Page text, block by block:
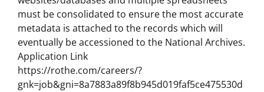
must be consolidated to ensure the most accurate
metadata is attached to the records which will
eventually be accessioned to the National Archives.
Application Link
https://rothe.com/careers/?
gnk=job&gni=8a7883a89f8b945d019faf5ce475530d